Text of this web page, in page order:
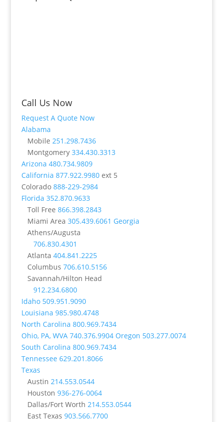
Call Us Now
Request A Quote Now
Alabama
Mobile 251.298.7436
Montgomery 334.430.3313
Arizona 480.734.9809
California 877.922.9980ext 5
Colorado 888-229-2984
Florida 352.870.9633
Toll Free 866.398.2843
Miami Area 305.439.6061 Georgia
Athens/Augusta
706.830.4301
Atlanta 404.841.2225
Columbus 706.610.5156
Savannah/Hilton Head
912.234.6800
Idaho 509.951.9090
Louisiana 985.980.4748
North Carolina 800.969.7434
Ohio, PA, WVA 740.376.9904 Oregon 503.277.0074
South Carolina 800.969.7434
Tennessee 629.201.8066
Texas
Austin 214.553.0544
Houston 936-276-0064
Dallas/Fort Worth 214.553.0544
East Texas 903.566.7700